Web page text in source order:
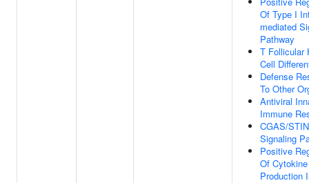
Of Type I
mediated
Pathway
T Follicular
Cell
Defense
To Other
Antiviral
Immune
CGAS/
Signaling
Positive
Of Cytokine
Production